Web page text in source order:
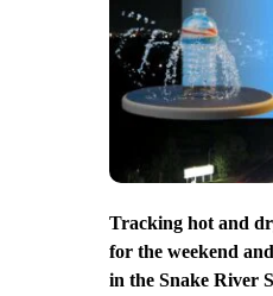
Tracking hot and
for the weekend
in the Snake River